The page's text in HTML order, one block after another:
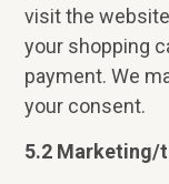
visit the
your shopping
payment. We
your consent.
5.2 Marketing/